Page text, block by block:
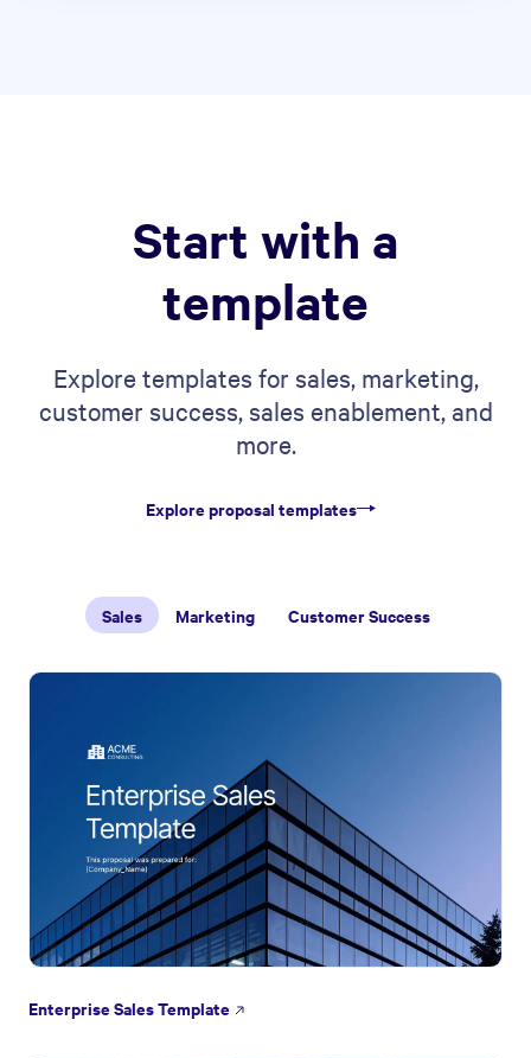
Start with a
template
Explore templates for sales, marketing,
customer success, sales enablement, and
more.
Explore proposal templates
Sales Marketing Customer Success
Enterprise Sales Template